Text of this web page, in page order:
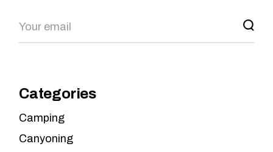
Search
Categories
Camping
Canyoning